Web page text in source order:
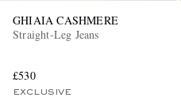
GHIAIA CASHMERE
Straight-Leg Jeans
£530
EXCLUSIVE